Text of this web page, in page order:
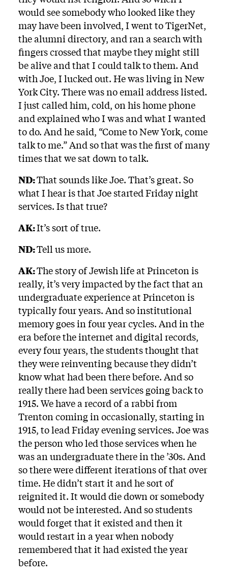
would see somebody who looked like they
may have been involved, I went to TigerNet,
the alumni directory, and ran a search with
fingers crossed that maybe they might still
be alive and that I could talk to them. And
with Joe, I lucked out. He was living in New
York City. There was no email address listed.
I just called him, cold, on his home phone
and explained who I was and what I wanted
to do. And he said, “Come to New York, come
talk to me.” And so that was the first of many
times that we sat down to talk.
ND:That sounds like Joe. That’s great. So
what I hear is that Joe started Friday night
services. Is that true?
AK:It’s sort of true.
ND:Tell us more.
AK:The story of Jewish life at Princeton is
really, it’s very impacted by the fact that an
undergraduate experience at Princeton is
typically four years. And so institutional
memory goes in four year cycles. And in the
era before the internet and digital records,
every four years, the students thought that
they were reinventing because they didn’t
know what had been there before. And so
really there had been services going back to
1915. We have a record of a rabbi from
Trenton coming in occasionally, starting in
1915, to lead Friday evening services. Joe was
the person who led those services when he
was an undergraduate there in the ’30s. And
so there were different iterations of that over
time. He didn’t start it and he sort of
reignited it. It would die down or somebody
would not be interested. And so students
would forget that it existed and then it
would restart in a year when nobody
remembered that it had existed the year
before.